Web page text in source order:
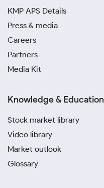
KMP APS Details
Press & media
Careers
Partners
Media Kit
Knowledge & Education
Stock market library
Video library
Market outlook
Glossary